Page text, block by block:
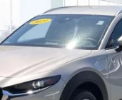
LESS